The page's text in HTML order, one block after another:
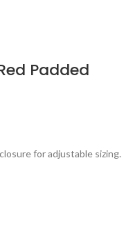
Padded
for adjustable sizing.